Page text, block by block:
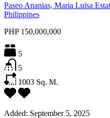
Paseo Ananias, Maria Luisa
Philippines
PHP 150,000,000
5
5
1003 Sq. M.
Added: September 5, 2025